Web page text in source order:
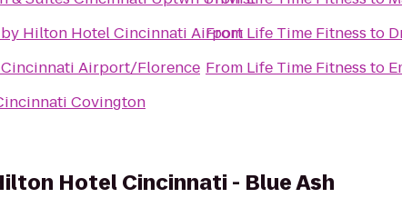
by Hilton Hotel Cincinnati Airport
Airport/Florence
Covington
From Life Time Fitness to
From Life Time Fitness to
Hotel Cincinnati - Blue Ash